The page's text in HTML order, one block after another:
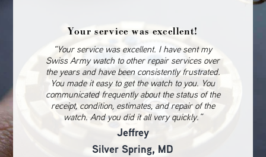
Your service was excellent!
“Your service was excellent. I have sent my
Swiss Army watch to other repair services over
the years and have been consistently frustrated.
You made it easy to get the watch to you. You
communicated frequently about the status of the
receipt, condition, estimates, and repair of the
watch. And you did it all very quickly.”
Jeffrey
Silver Spring, MD